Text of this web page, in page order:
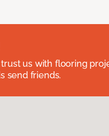
us with flooring
send friends.